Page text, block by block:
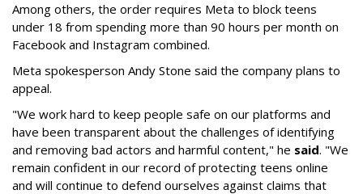
Among others, the order requires Meta to block teens
under 18 from spending more than 90 hours per month on
Facebook and Instagram combined.
Meta spokesperson Andy Stone said the company plans to
appeal.
"We work hard to keep people safe on our platforms and
have been transparent about the challenges of identifying
and removing bad actors and harmful content," he said. "We
remain confident in our record of protecting teens online
and will continue to defend ourselves against claims that